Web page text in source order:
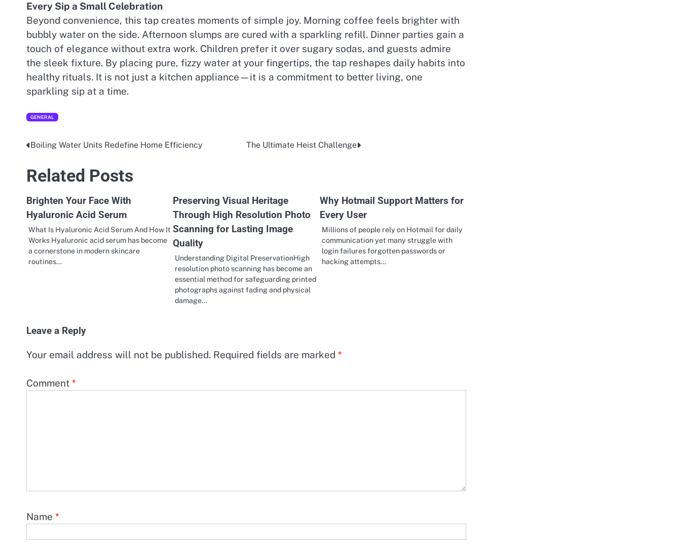
Every Sip a Small Celebration
Beyond convenience, this tap creates moments of simple joy. Morning coffee feels brighter with
bubbly water on the side. Afternoon slumps are cured with a sparkling refill. Dinner parties gain a
touch of elegance without extra work. Children prefer it over sugary sodas, and guests admire
the sleek fixture. By placing pure, fizzy water at your fingertips, the tap reshapes daily habits into
healthy rituals. It is not just a kitchen appliance—it is a commitment to better living, one
sparkling sip at a time.
GENERAL
Post
navigation
Boiling Water Units Redefine Home Efficiency The Ultimate Heist Challenge
Related Posts
Brighten Your Face With
Hyaluronic Acid Serum
What Is Hyaluronic Acid Serum And How It
Works Hyaluronic acid serum has become
a cornerstone in modern skincare
routines…
Preserving Visual Heritage
Through High Resolution Photo
Scanning for Lasting Image
Quality
Understanding Digital PreservationHigh
resolution photo scanning has become an
essential method for safeguarding printed
photographs against fading and physical
damage…
Why Hotmail Support Matters for
Every User
Millions of people rely on Hotmail for daily
communication yet many struggle with
login failures forgotten passwords or
hacking attempts…
Leave a Reply
Your email address will not be published. Required fields are marked *
Comment *
Name *